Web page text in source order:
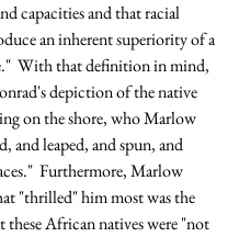
capacities and that racial
an inherent superiority of a
With that definition in mind,
depiction of the native
on the shore, who Marlow
and leaped, and spun, and
Furthermore, Marlow
"thrilled" him most was the
these African natives were "not